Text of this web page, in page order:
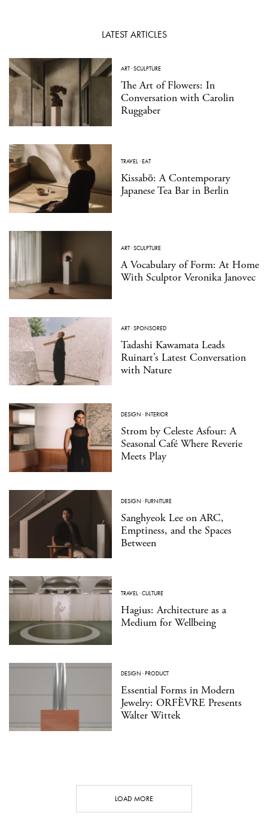
LATEST ARTICLES
ART·SCULPTURE
The Art of Flowers: In
Conversation with Carolin
Ruggaber
TRAVEL·EAT
Kissabō: A Contemporary
Japanese Tea Bar in Berlin
ART·SCULPTURE
A Vocabulary of Form: At Home
With Sculptor Veronika Janovec
ART·SPONSORED
Tadashi Kawamata Leads
Ruinart’s Latest Conversation
with Nature
DESIGN ·INTERIOR
Strom by Celeste Asfour: A
Seasonal Café Where Reverie
Meets Play
DESIGN ·FURNITURE
Sanghyeok Lee on ARC,
Emptiness, and the Spaces
Between
TRAVEL·CULTURE
Hagius: Architecture as a
Medium for Wellbeing
DESIGN ·PRODUCT
Essential Forms in Modern
Jewelry: ORFÈVRE Presents
Walter Wittek
LOAD MORE